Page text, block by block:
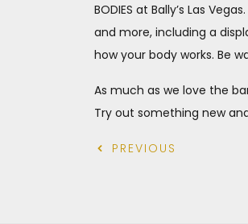
BODIES at Bally’s Las
and more, including a
how your body works. Be
As much as we love the
Try out something new
PREVIOUS